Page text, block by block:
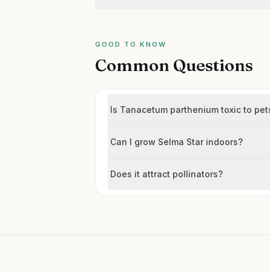
GOOD TO KNOW
Common Questions
Is Tanacetum parthenium toxic to
Can I grow Selma Star indoors?
Does it attract pollinators?